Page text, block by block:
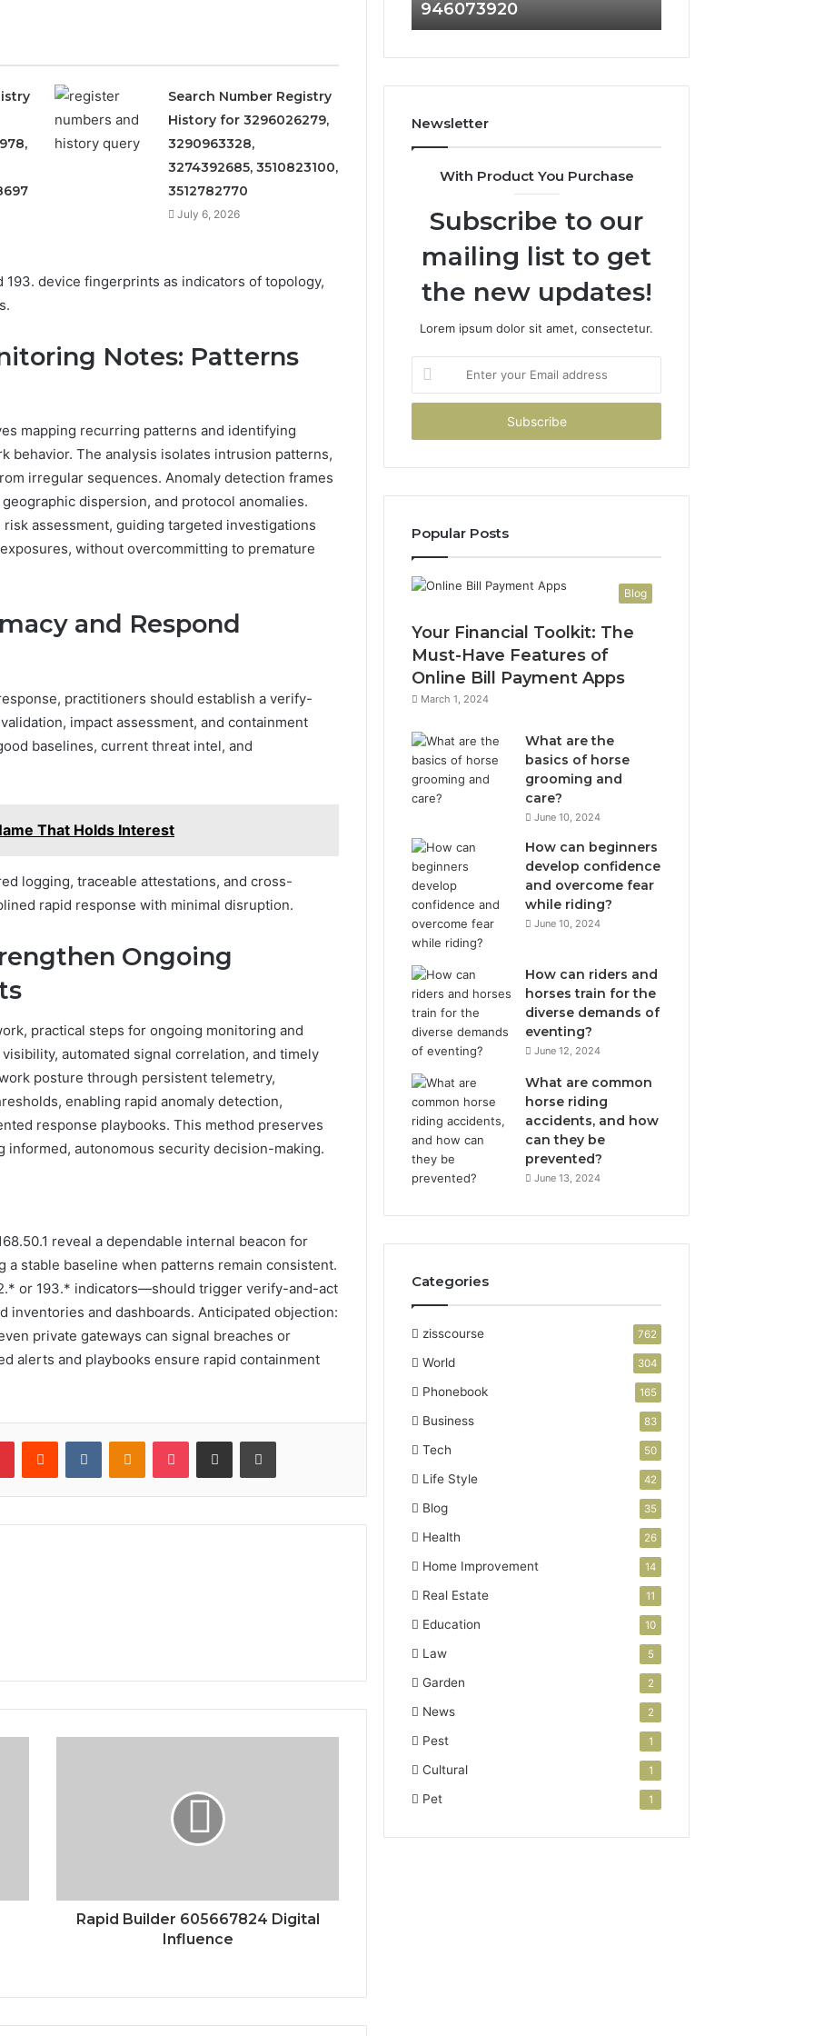
Search Number Registry
History for 3296026279,
3290963328,
3274392685, 3510823100,
3512782770
July 6, 2026
device fingerprints as indicators of topology,
Notes: Patterns
mapping recurring patterns and identifying
behavior. The analysis isolates intrusion patterns,
irregular sequences. Anomaly detection frames
dispersion, and protocol anomalies.
assessment, guiding targeted investigations
without overcommitting to premature
and Respond
practitioners should establish a verify-
impact assessment, and containment
baselines, current threat intel, and
That Holds Interest
logging, traceable attestations, and cross-
rapid response with minimal disruption.
Ongoing
practical steps for ongoing monitoring and
automated signal correlation, and timely
posture through persistent telemetry,
enabling rapid anomaly detection,
response playbooks. This method preserves
informed, autonomous security decision-making.
reveal a dependable internal beacon for
stable baseline when patterns remain consistent.
or 193.* indicators—should trigger verify-and-act
inventories and dashboards. Anticipated objection:
private gateways can signal breaches or
alerts and playbooks ensure rapid containment
PinterestReddit VKontakteOdnoklassniki
Pocket Share via Email Print
Rapid Builder 605667824 Digital
Influence
686751749,
722198923,
943413922,
943538600
&
946073920
911087021,
955003268,
&
Newsletter
With Product You Purchase
Subscribe to our
mailing list to get
the new updates!
Lorem ipsum dolor sit amet, consectetur.
your
Email
Popular Posts
Blog
Your Financial Toolkit: The
Must-Have Features of
Online Bill Payment Apps
March 1, 2024
What are the
basics of horse
grooming and
care?
June 10, 2024
How can beginners
develop confidence
and overcome fear
while riding?
June 10, 2024
How can riders and
horses train for the
diverse demands of
eventing?
June 12, 2024
What are common
horse riding
accidents, and how
can they be
prevented?
June 13, 2024
Categories
zisscourse 762
World 304
Phonebook 165
Business 83
Tech 50
Life Style 42
Blog 35
Health 26
Home Improvement 14
Real Estate 11
Education 10
Law 5
Garden 2
News 2
Pest 1
Cultural 1
Pet 1